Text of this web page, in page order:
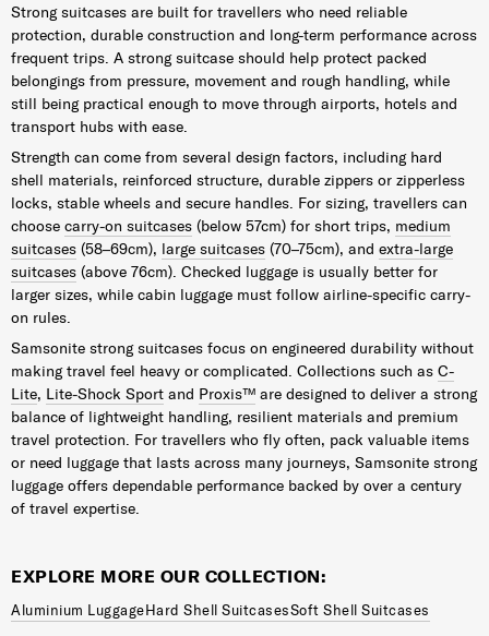
Strong suitcases are built for travellers who need reliable
protection, durable construction and long-term performance across
frequent trips. A strong suitcase should help protect packed
belongings from pressure, movement and rough handling, while
still being practical enough to move through airports, hotels and
transport hubs with ease.
Strength can come from several design factors, including hard
shell materials, reinforced structure, durable zippers or zipperless
locks, stable wheels and secure handles. For sizing, travellers can
choose carry-on suitcases (below 57cm) for short trips, medium
suitcases (58–69cm), large suitcases (70–75cm), and extra-large
suitcases (above 76cm). Checked luggage is usually better for
larger sizes, while cabin luggage must follow airline-specific carry-
on rules.
Samsonite strong suitcases focus on engineered durability without
making travel feel heavy or complicated. Collections such as C-
Lite, Lite-Shock Sport and Proxis™ are designed to deliver a strong
balance of lightweight handling, resilient materials and premium
travel protection. For travellers who fly often, pack valuable items
or need luggage that lasts across many journeys, Samsonite strong
luggage offers dependable performance backed by over a century
of travel expertise.
EXPLORE MORE OUR COLLECTION:
Aluminium LuggageHard Shell SuitcasesSoft Shell Suitcases